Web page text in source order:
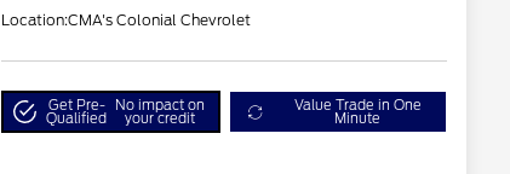
Location:CMA's Colonial Chevrolet
Get Pre-
Qualified
No impact on
your credit
Value Trade in One
Minute